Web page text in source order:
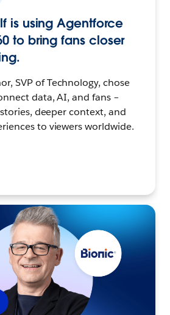
is using Agentforce
to bring fans closer
SVP of Technology, chose
data, AI, and fans –
deeper context, and
to viewers worldwide.